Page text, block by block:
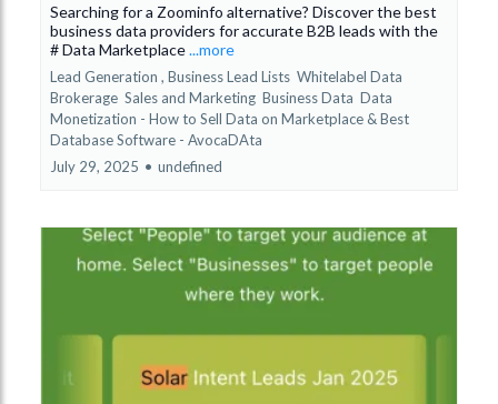
Searching for a Zoominfo alternative? Discover the best
business data providers for accurate B2B leads with the
# Data Marketplace...more
Lead Generation , Business Lead Lists Whitelabel Data
Brokerage Sales and Marketing Business Data Data
Monetization - How to Sell Data on Marketplace &Best
Database Software - AvocaDAta
July 29, 2025 • undefined